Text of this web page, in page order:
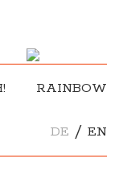
RAINBOW
DE / EN